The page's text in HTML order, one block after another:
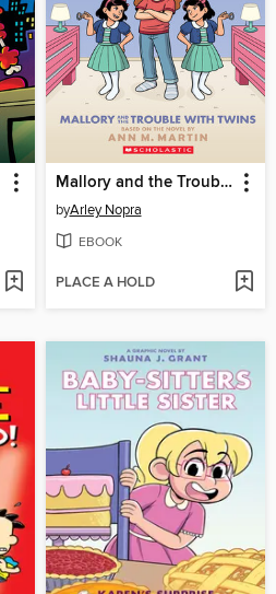
Mallory and the Trouble with Twins
byArley Nopra
EBOOK
PLACE A HOLD